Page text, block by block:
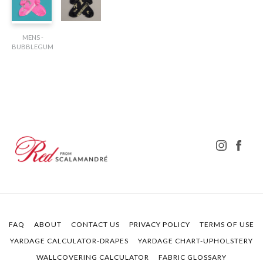
MENS -
BUBBLEGUM
FAQ ABOUT CONTACT US PRIVACY POLICY
TERMS OF USE
YARDAGE CALCULATOR-DRAPES
YARDAGE CHART-UPHOLSTERY
WALLCOVERING CALCULATOR
FABRIC GLOSSARY